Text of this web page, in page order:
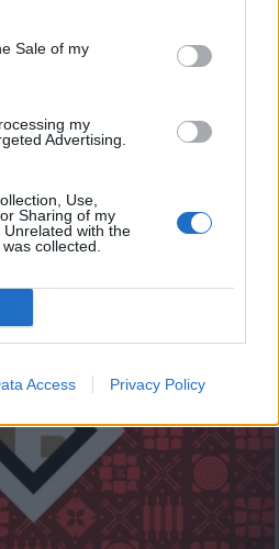
Sale of my
my
Advertising.
Use,
Sharing of my
with the
collected.
Access Privacy Policy
2019 Μέρος Β